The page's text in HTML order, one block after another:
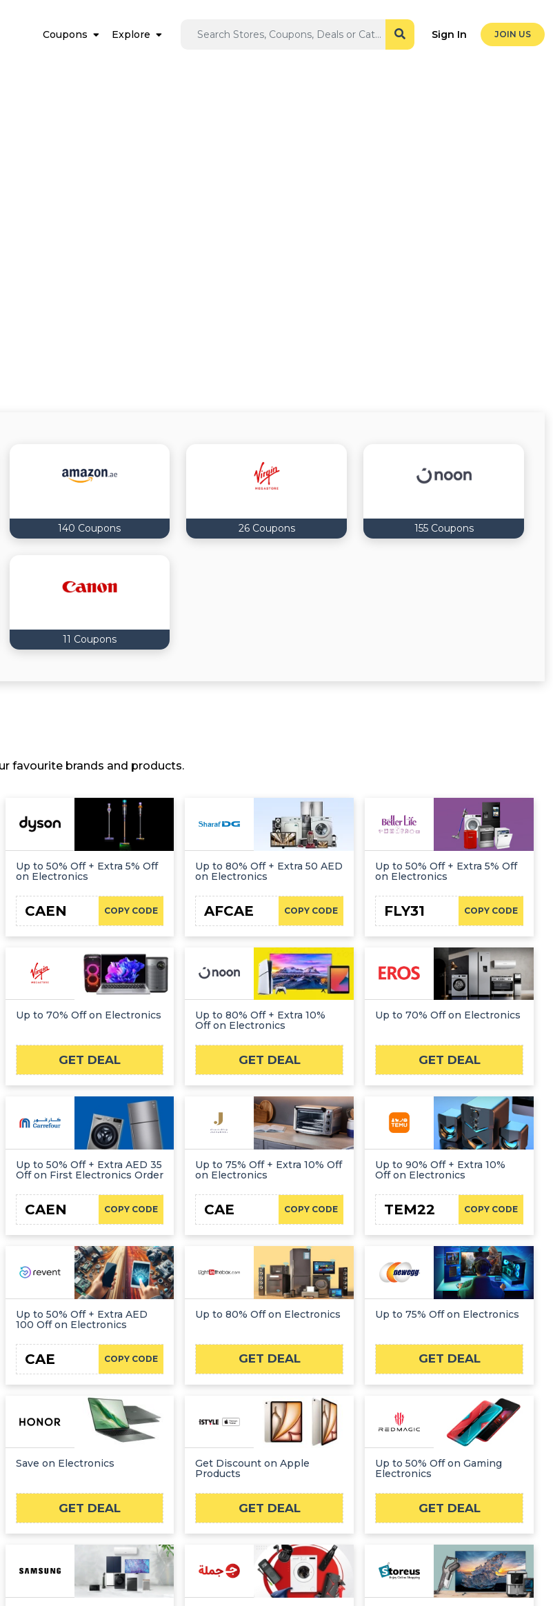
Coupons Explore Sign In JOIN US
140 Coupons 26 Coupons 155 Coupons
11 Coupons
favourite brands and products.
Up to 50% Off + Extra 5% Off
on Electronics
COPY CODE
CAEN
Up to 80% Off + Extra 50 AED
on Electronics
COPY CODE
AFCAE
Up to 50% Off + Extra 5% Off
on Electronics
COPY CODE
FLY31
Up to 70% Off on Electronics
GET DEAL
Up to 80% Off + Extra 10%
Off on Electronics
GET DEAL
Up to 70% Off on Electronics
GET DEAL
Up to 50% Off + Extra AED 35
Off on First Electronics Order
COPY CODE
CAEN
Up to 75% Off + Extra 10% Off
on Electronics
COPY CODE
CAE
Up to 90% Off + Extra 10%
Off on Electronics
COPY CODE
TEM22
Up to 50% Off + Extra AED
100 Off on Electronics
COPY CODE
CAE
Up to 80% Off on Electronics
GET DEAL
Up to 75% Off on Electronics
GET DEAL
Save on Electronics
GET DEAL
Get Discount on Apple
Products
GET DEAL
Up to 50% Off on Gaming
Electronics
GET DEAL